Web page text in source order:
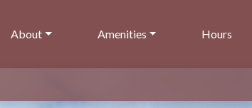
About Amenities Hours